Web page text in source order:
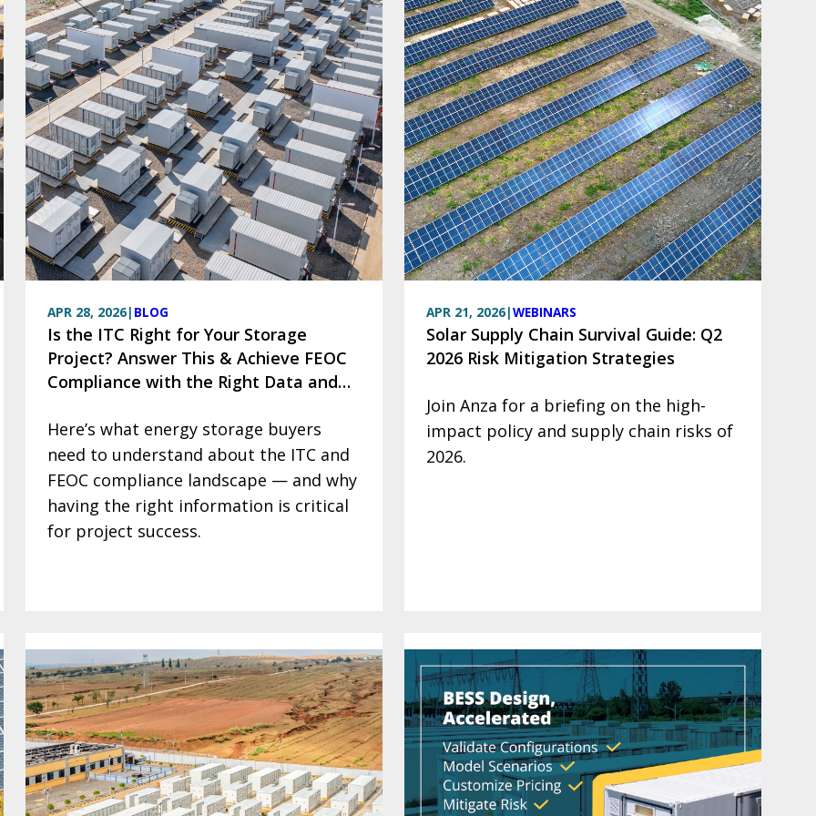
APR 28, 2026| BLOG
Is the ITC Right for Your Storage
Project? Answer This & Achieve FEOC
Compliance with the Right Data and
Here’s what energy storage buyers
need to understand about the ITC and
FEOC compliance landscape — and why
having the right information is critical
for project success.
APR 21, 2026|WEBINARS
Solar Supply Chain Survival Guide: Q2
2026 Risk Mitigation Strategies
Join Anza for a briefing on the high-
impact policy and supply chain risks of
2026.